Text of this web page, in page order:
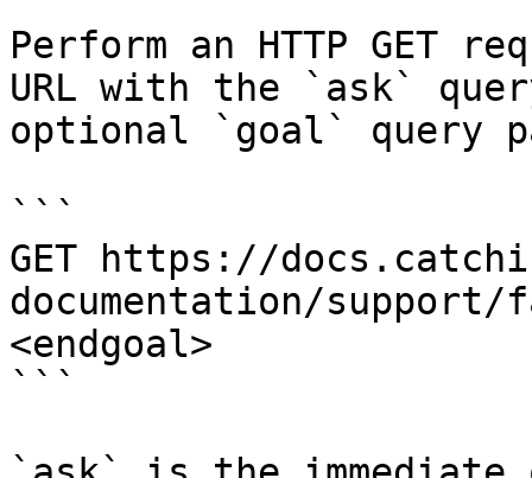
Perform an HTTP GET
URL with the `ask`
optional `goal` query
```
GET https://
documentation/support/
<endgoal>
```